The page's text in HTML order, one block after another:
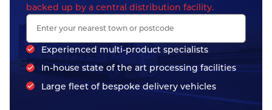
backed up by a central distribution facility.
Experienced multi-product specialists
In-house state of the art processing facilities
Large fleet of bespoke delivery vehicles